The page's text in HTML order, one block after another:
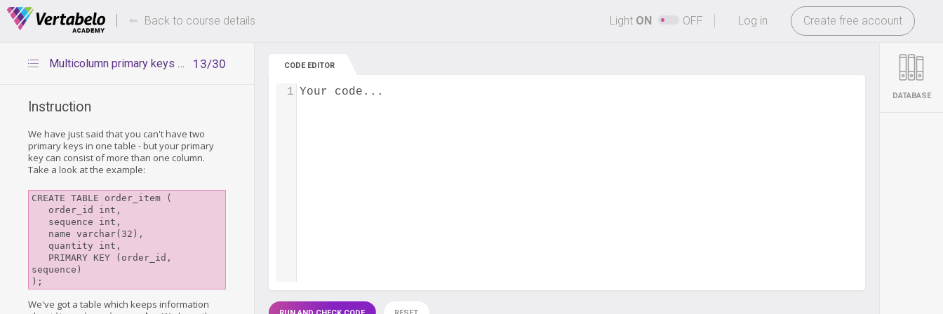
Deals Of The Week -hours only! -
Log in Create free account
Back to course details Light ON OFF
13/30
Multicolumn primary keys - introduction
Instruction
We have just said that you can't have two
primary keys in one table - but your primary
key can consist of more than one column.
Take a look at the example:
CREATE TABLE order_item (
sequence)
);
We've got a table which keeps information
CODE EDITOR
Your code...
1 DATABASE